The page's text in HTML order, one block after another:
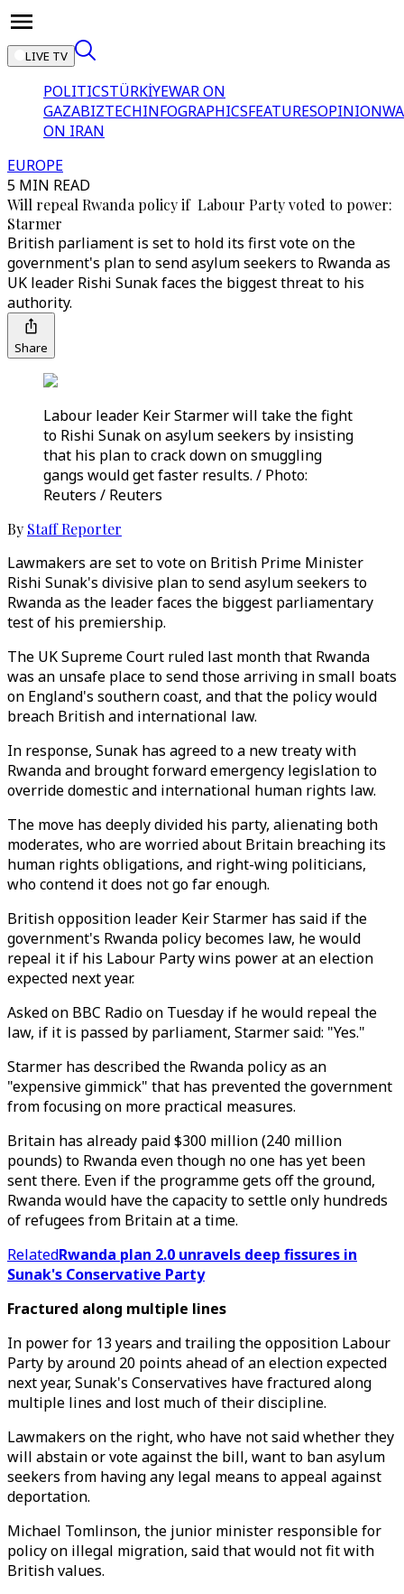
LIVE TV
POLITICSTÜRKİYEWAR ON
GAZABIZTECHINFOGRAPHICSFEATURESOPINION
ON IRAN
EUROPE
5 MIN READ
Will repeal Rwanda policy if Labour Party voted to power:
Starmer
British parliament is set to hold its first vote on the
government's plan to send asylum seekers to Rwanda as
UK leader Rishi Sunak faces the biggest threat to his
authority.
Share
Labour leader Keir Starmer will take the fight
to Rishi Sunak on asylum seekers by insisting
that his plan to crack down on smuggling
gangs would get faster results. / Photo:
Reuters / Reuters
By Staff Reporter
Lawmakers are set to vote on British Prime Minister
Rishi Sunak's divisive plan to send asylum seekers to
Rwanda as the leader faces the biggest parliamentary
test of his premiership.
The UK Supreme Court ruled last month that Rwanda
was an unsafe place to send those arriving in small boats
on England's southern coast, and that the policy would
breach British and international law.
In response, Sunak has agreed to a new treaty with
Rwanda and brought forward emergency legislation to
override domestic and international human rights law.
The move has deeply divided his party, alienating both
moderates, who are worried about Britain breaching its
human rights obligations, and right-wing politicians,
who contend it does not go far enough.
British opposition leader Keir Starmer has said if the
government's Rwanda policy becomes law, he would
repeal it if his Labour Party wins power at an election
expected next year.
Asked on BBC Radio on Tuesday if he would repeal the
law, if it is passed by parliament, Starmer said: "Yes."
Starmer has described the Rwanda policy as an
"expensive gimmick" that has prevented the government
from focusing on more practical measures.
Britain has already paid $300 million (240 million
pounds) to Rwanda even though no one has yet been
sent there. Even if the programme gets off the ground,
Rwanda would have the capacity to settle only hundreds
of refugees from Britain at a time.
RelatedRwanda plan 2.0 unravels deep fissures in
Sunak's Conservative Party
Fractured along multiple lines
In power for 13 years and trailing the opposition Labour
Party by around 20 points ahead of an election expected
next year, Sunak's Conservatives have fractured along
multiple lines and lost much of their discipline.
Lawmakers on the right, who have not said whether they
will abstain or vote against the bill, want to ban asylum
seekers from having any legal means to appeal against
deportation.
Michael Tomlinson, the junior minister responsible for
policy on illegal migration, said that would not fit with
British values.